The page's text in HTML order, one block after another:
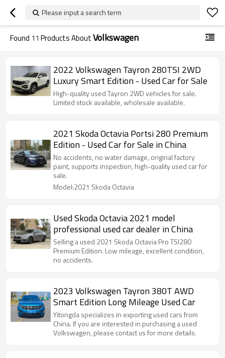
Please input a search term
Found 11 Products AboutVolkswagen
2022 Volkswagen Tayron 280TSI 2WD
Luxury Smart Edition - Used Car for Sale
High-quality used Tayron 2WD vehicles for sale.
Limited stock available, wholesale available.
2021 Skoda Octavia Portsi 280 Premium
Edition - Used Car for Sale in China
No accidents, no water damage, original factory
paint, supports inspection, high-quality used car for
sale.
Model:2021 Skoda Octavia
Used Skoda Octavia 2021 model
professional used car dealer in China
Selling a used 2021 Skoda Octavia Pro TSI280
Premium Edition. Low mileage, excellent condition,
no accidents.
2023 Volkswagen Tayron 380T AWD
Smart Edition Long Mileage Used Car
Yitongda specializes in exporting used cars from
China. If you are interested in purchasing a used
Volkswagen, please contact us for more details.